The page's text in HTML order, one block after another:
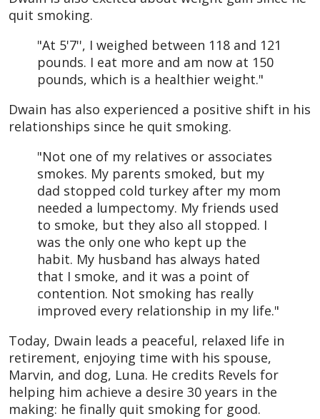
quit smoking.
"At 5'7'', I weighed between 118 and 121
pounds. I eat more and am now at 150
pounds, which is a healthier weight."
Dwain has also experienced a positive shift in his
relationships since he quit smoking.
"Not one of my relatives or associates
smokes. My parents smoked, but my
dad stopped cold turkey after my mom
needed a lumpectomy. My friends used
to smoke, but they also all stopped. I
was the only one who kept up the
habit. My husband has always hated
that I smoke, and it was a point of
contention. Not smoking has really
improved every relationship in my life."
Today, Dwain leads a peaceful, relaxed life in
retirement, enjoying time with his spouse,
Marvin, and dog, Luna. He credits Revels for
helping him achieve a desire 30 years in the
making: he finally quit smoking for good.